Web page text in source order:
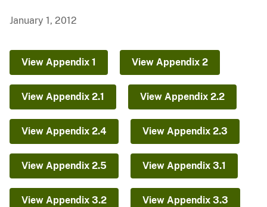
January 1, 2012
View Appendix 1 View Appendix 2
View Appendix 2.1 View Appendix 2.2
View Appendix 2.4 View Appendix 2.3
View Appendix 2.5 View Appendix 3.1
View Appendix 3.2 View Appendix 3.3